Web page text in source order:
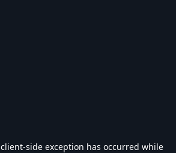
client-side exception has occurred while